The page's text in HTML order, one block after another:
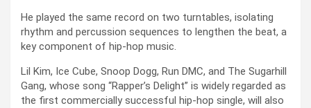
He played the same record on two turntables, isolating
rhythm and percussion sequences to lengthen the beat, a
key component of hip-hop music.
Lil Kim, Ice Cube, Snoop Dogg, Run DMC, and The Sugarhill
Gang, whose song “Rapper’s Delight” is widely regarded as
the first commercially successful hip-hop single, will also